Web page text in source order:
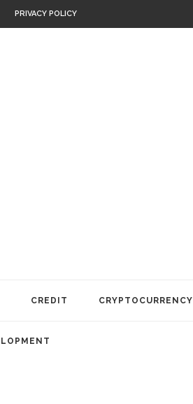
PRIVACY POLICY
CREDIT CRYPTOCURRENCY